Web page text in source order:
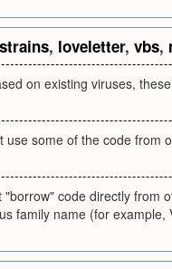
strains, loveletter, vbs,
on existing viruses,
use some of the code from
code directly from
family name (for example,